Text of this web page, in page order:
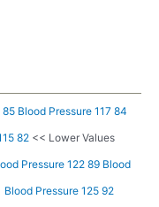
85 Blood Pressure 117 84
82<< Lower Values
Pressure 122 89 Blood
Blood Pressure 125 92